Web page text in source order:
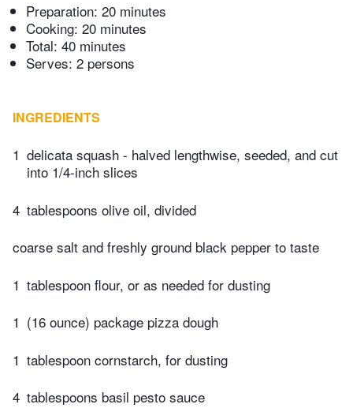
Preparation: 20 minutes
Cooking: 20 minutes
Total: 40 minutes
Serves: 2 persons
INGREDIENTS
1 delicata squash - halved lengthwise, seeded, and cut
into 1/4-inch slices
4 tablespoons olive oil, divided
coarse salt and freshly ground black pepper to taste
1 tablespoon flour, or as needed for dusting
1 (16 ounce) package pizza dough
1 tablespoon cornstarch, for dusting
4 tablespoons basil pesto sauce